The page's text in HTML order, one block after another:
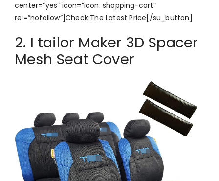
center=”yes” icon=”icon: shopping-cart”
rel=”nofollow”]Check The Latest Price[/su_button]
2. I tailor Maker 3D Spacer
Mesh Seat Cover